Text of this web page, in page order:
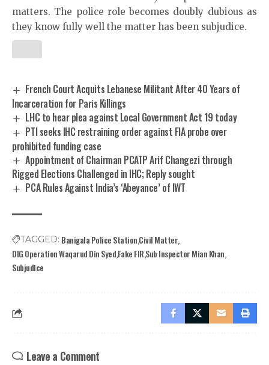
matters. The police role becomes doubly dubious as
they know fully well the matter has been subjudice.
French Court Acquits Lebanese Militant After 40 Years of
Incarceration for Paris Killings
LHC to hear plea against Local Government Act 19 today
PTI seeks IHC restraining order against FIA probe over
prohibited funding case
Appointment of Chairman PCATP Arif Changezi through
Rigged Elections Challenged in IHC; Reply sought
PCA Rules Against India’s ‘Abeyance’ of IWT
TAGGED: Banigala Police StationCivil Matter
DIG Operation Waqarud Din SyedFake FIRSub Inspector Mian Khan
Subjudice
Leave a Comment